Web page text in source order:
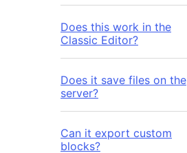
Does this work in the
Classic Editor?
Does it save files on the
server?
Can it export custom
blocks?